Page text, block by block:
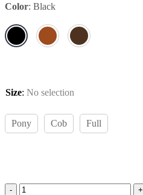
Color: Black
Size: No selection
Pony Cob Full